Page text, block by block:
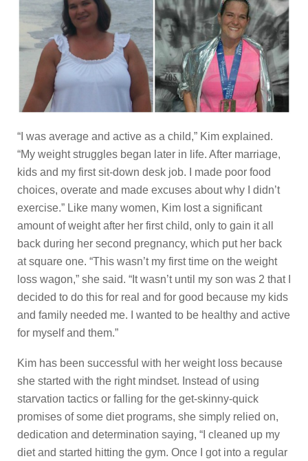
“I was average and active as a child,” Kim explained.
“My weight struggles began later in life. After marriage,
kids and my first sit-down desk job. I made poor food
choices, overate and made excuses about why I didn’t
exercise.” Like many women, Kim lost a significant
amount of weight after her first child, only to gain it all
back during her second pregnancy, which put her back
at square one. “This wasn’t my first time on the weight
loss wagon,” she said. “It wasn’t until my son was 2 that I
decided to do this for real and for good because my kids
and family needed me. I wanted to be healthy and active
for myself and them.”
Kim has been successful with her weight loss because
she started with the right mindset. Instead of using
starvation tactics or falling for the get-skinny-quick
promises of some diet programs, she simply relied on,
dedication and determination saying, “I cleaned up my
diet and started hitting the gym. Once I got into a regular